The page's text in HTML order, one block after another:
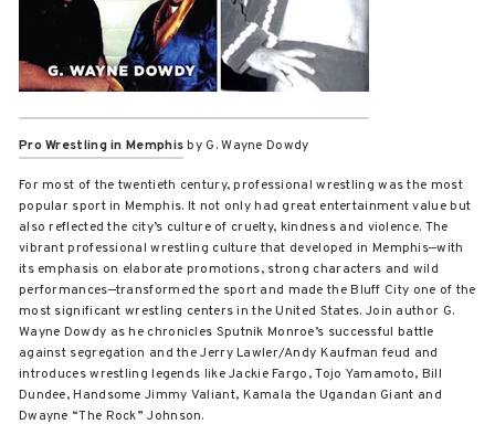
Pro Wrestling in Memphisby G. Wayne Dowdy
For most of the twentieth century, professional wrestling was the most
popular sport in Memphis. It not only had great entertainment value but
also reflected the city’s culture of cruelty, kindness and violence. The
vibrant professional wrestling culture that developed in Memphis—with
its emphasis on elaborate promotions, strong characters and wild
performances—transformed the sport and made the Bluff City one of the
most significant wrestling centers in the United States. Join author G.
Wayne Dowdy as he chronicles Sputnik Monroe’s successful battle
against segregation and the Jerry Lawler/Andy Kaufman feud and
introduces wrestling legends like Jackie Fargo, Tojo Yamamoto, Bill
Dundee, Handsome Jimmy Valiant, Kamala the Ugandan Giant and
Dwayne “The Rock” Johnson.